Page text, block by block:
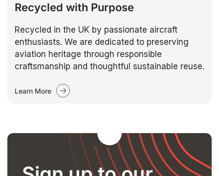
Recycled with Purpose
Recycled in the UK by passionate aircraft
enthusiasts. We are dedicated to preserving
aviation heritage through responsible
craftsmanship and thoughtful sustainable reuse.
Learn More